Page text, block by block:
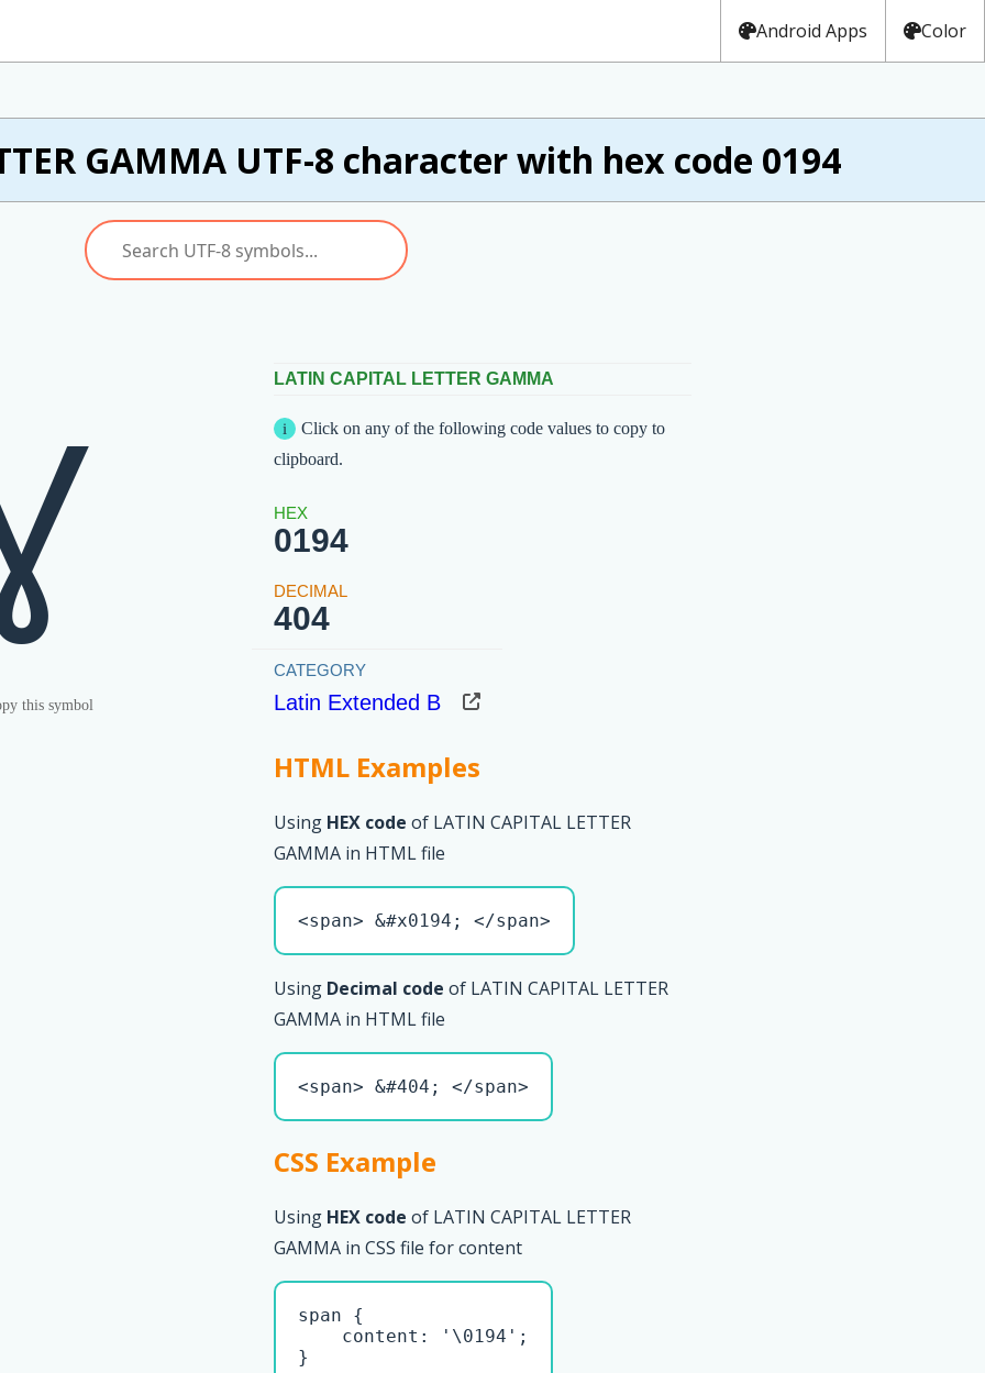
Android Apps Color
GAMMA UTF-8 character with hex code 0194
this symbol
LATIN CAPITAL LETTER GAMMA
Click on any of the following code values to copy to
clipboard.
0194
404
Latin Extended B
HTML Examples
Using HEX code of LATIN CAPITAL LETTER
GAMMA in HTML file
<span> &#x0194; </span>
Using Decimal code of LATIN CAPITAL LETTER
GAMMA in HTML file
<span> &#404; </span>
CSS Example
Using HEX code of LATIN CAPITAL LETTER
GAMMA in CSS file for content
span {
    content: '\0194';
}